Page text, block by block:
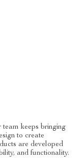
keeps bringing
to create
are developed
and functionality.